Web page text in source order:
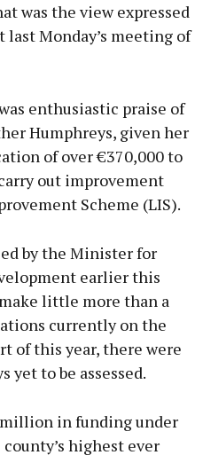
was the view expressed
last Monday’s meeting of
enthusiastic praise of
Humphreys, given her
of over €370,000 to
out improvement
Scheme (LIS).
by the Minister for
earlier this
little more than a
currently on the
of this year, there were
yet to be assessed.
million in funding under
highest ever